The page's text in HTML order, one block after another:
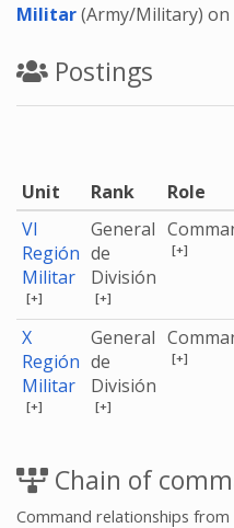
Militar(Army/Military) on
Postings
Unit Rank Role
VI
Región
Militar
[+]
General
de
División
[+]
[+]
X
Región
Militar
[+]
General
de
División
[+]
[+]
Chain of
Command relationships